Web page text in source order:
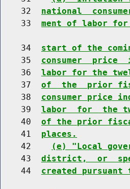
    32
national
    33
ment of labor for
    34
start of the
    35
consumer  price
    36
labor for the
    37
of  the  prior
    38
consumer price
    39
labor  for  the
    40
of the prior
    41
places.
    42
(e) "Local
    43
district,  or
    44
created